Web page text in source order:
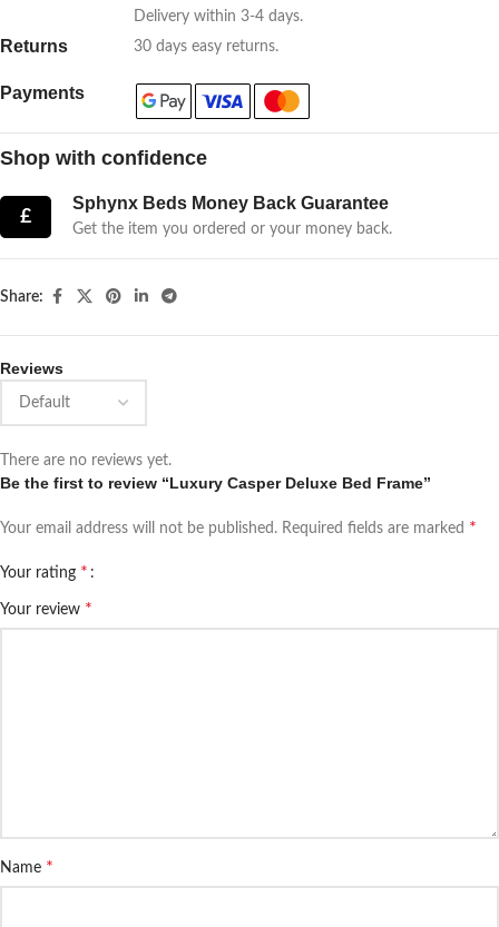
Delivery within 3-4 days.
Returns 30 days easy returns.
Payments
Shop with confidence
£
Sphynx Beds Money Back Guarantee
Get the item you ordered or your money back.
Share:
Reviews
There are no reviews yet.
Be the first to review “Luxury Casper Deluxe Bed Frame”
Your email address will not be published. Required fields are marked *
Your rating *
Your review *
Name *